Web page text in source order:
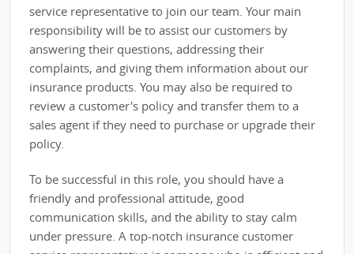
service representative to join our team. Your main
responsibility will be to assist our customers by
answering their questions, addressing their
complaints, and giving them information about our
insurance products. You may also be required to
review a customer's policy and transfer them to a
sales agent if they need to purchase or upgrade their
policy.
To be successful in this role, you should have a
friendly and professional attitude, good
communication skills, and the ability to stay calm
under pressure. A top-notch insurance customer